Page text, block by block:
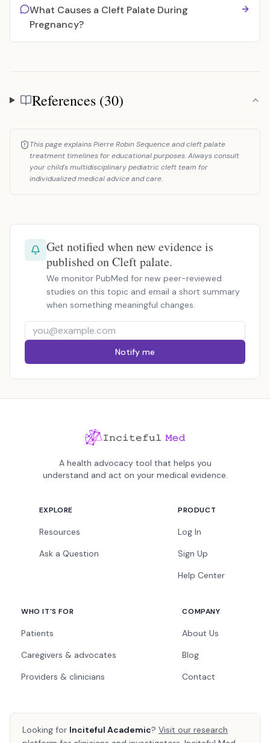
What Causes a Cleft Palate During
Pregnancy?
References
References (30)
This page explains Pierre Robin Sequence and cleft palate
treatment timelines for educational purposes. Always consult
your child's multidisciplinary pediatric cleft team for
individualized medical advice and care.
Get notified when new evidence is
published on Cleft palate.
We monitor PubMed for new peer-reviewed
studies on this topic and email a short summary
when something meaningful changes.
Notify me
A health advocacy tool that helps you
understand and act on your medical evidence.
EXPLORE
Resources
Ask a Question
PRODUCT
Log In
Sign Up
Help Center
WHO IT'S FOR
Patients
Caregivers & advocates
Providers & clinicians
COMPANY
About Us
Blog
Contact
Looking for Inciteful Academic? Visit our research